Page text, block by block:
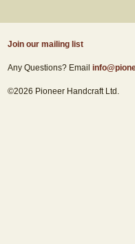
Join our mailing list
Any Questions? Email
©2026 Pioneer Handcraft Ltd.